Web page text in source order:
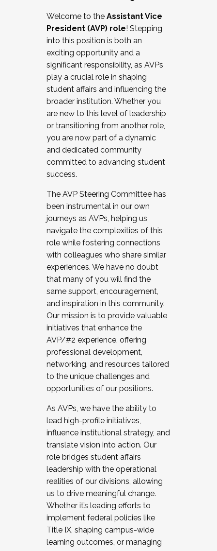
Working and operating with labor
relations/collective bargaining
Collaborating with academic affairs
Navigating politics
New laws and policies
Mental health of students/staff
...And much more.
JOIN A COHORT: We are now recruiting for
the Fall 2025 Cohort . Interested in joining a
cohort and/or becoming a Cohort
Facilitator complete the application by
December 5, 2025.
Welcome to the Assistant Vice
President (AVP) role! Stepping
into this position is both an
exciting opportunity and a
significant responsibility, as AVPs
play a crucial role in shaping
student affairs and influencing the
broader institution. Whether you
are new to this level of leadership
or transitioning from another role,
you are now part of a dynamic
and dedicated community
committed to advancing student
success.
The AVP Steering Committee has
been instrumental in our own
journeys as AVPs, helping us
navigate the complexities of this
role while fostering connections
with colleagues who share similar
experiences. We have no doubt
that many of you will find the
same support, encouragement,
and inspiration in this community.
Our mission is to provide valuable
initiatives that enhance the
AVP/#2 experience, offering
professional development,
networking, and resources tailored
to the unique challenges and
opportunities of our positions.
As AVPs, we have the ability to
lead high-profile initiatives,
influence institutional strategy, and
translate vision into action. Our
role bridges student affairs
leadership with the operational
realities of our divisions, allowing
us to drive meaningful change.
Whether it’s leading efforts to
implement federal policies like
Title IX, shaping campus-wide
learning outcomes, or managing